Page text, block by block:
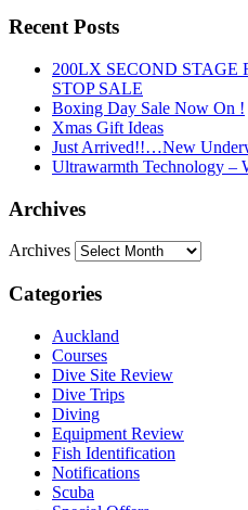
Recent Posts
200LX SECOND STAGE
STOP SALE
Boxing Day Sale Now On !
Xmas Gift Ideas
Just Arrived!!…New
Ultrawarmth Technology –
Archives
Archives
Categories
Auckland
Courses
Dive Site Review
Dive Trips
Diving
Equipment Review
Fish Identification
Notifications
Scuba